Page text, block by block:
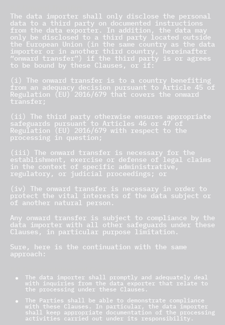
The data importer shall only disclose the personal
data to a third party on documented instructions
from the data exporter. In addition, the data may
only be disclosed to a third party located outside
the European Union (in the same country as the data
importer or in another third country, hereinafter
“onward transfer”) if the third party is or agrees
to be bound by these Clauses, or if:
(i) The onward transfer is to a country benefiting
from an adequacy decision pursuant to Article 45 of
Regulation (EU) 2016/679 that covers the onward
transfer;
(ii) The third party otherwise ensures appropriate
safeguards pursuant to Articles 46 or 47 of
Regulation (EU) 2016/679 with respect to the
processing in question;
(iii) The onward transfer is necessary for the
establishment, exercise or defense of legal claims
in the context of specific administrative,
regulatory, or judicial proceedings; or
(iv) The onward transfer is necessary in order to
protect the vital interests of the data subject or
of another natural person.
Any onward transfer is subject to compliance by the
data importer with all other safeguards under these
Clauses, in particular purpose limitation.
Sure, here is the continuation with the same
approach:
The data importer shall promptly and adequately deal
with inquiries from the data exporter that relate to
the processing under these Clauses.
The Parties shall be able to demonstrate compliance
with these Clauses. In particular, the data importer
shall keep appropriate documentation of the processing
activities carried out under its responsibility.